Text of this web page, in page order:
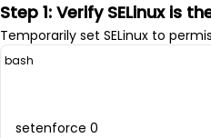
Step 1: Verify SELinux is
Temporarily set SELinux to
bash
setenforce 0